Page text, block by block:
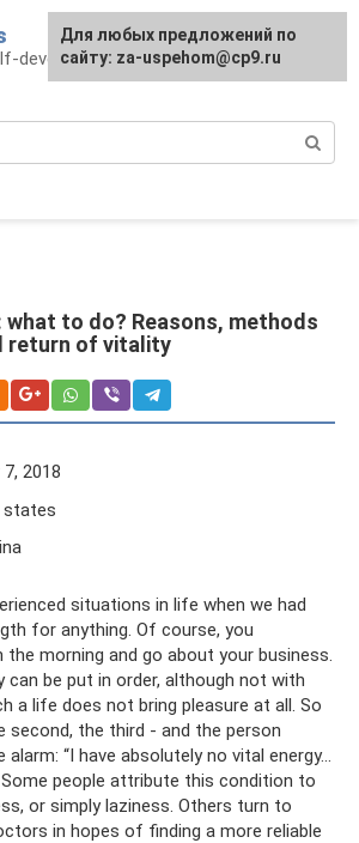
development and self-
what to do? Reasons, methods
return of vitality
2018
states
situations in life when we had
for anything. Of course, you
the morning and go about your business.
can be put in order, although not with
a life does not bring pleasure at all. So
second, the third - and the person
“I have absolutely no vital energy...
Some people attribute this condition to
or simply laziness. Others turn to
in hopes of finding a more reliable
For any suggestions regarding
the site:[email protected]
Для любых предложений по
сайту: za-uspehom@cp9.ru